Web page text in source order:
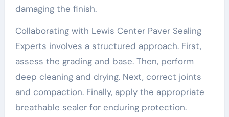
damaging the finish.
Collaborating with Lewis Center Paver Sealing
Experts involves a structured approach. First,
assess the grading and base. Then, perform
deep cleaning and drying. Next, correct joints
and compaction. Finally, apply the appropriate
breathable sealer for enduring protection.